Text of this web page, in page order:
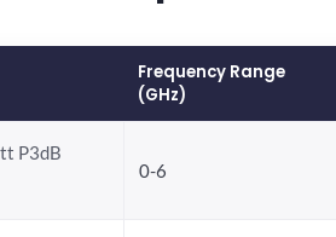
Frequency Range
(GHz)
P3dB
0-6